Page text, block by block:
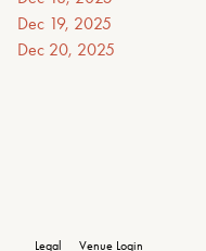
Dec 19, 2025
Dec 20, 2025
Legal Venue Login